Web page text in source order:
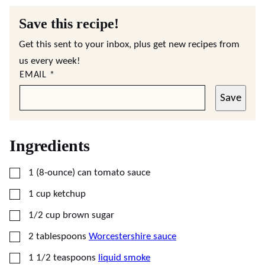
Save this recipe!
Get this sent to your inbox, plus get new recipes from
us every week!
EMAIL *
Save
Ingredients
▢
1 (8-ounce) can tomato sauce
▢
1 cup ketchup
▢
1/2 cup brown sugar
▢
2 tablespoons Worcestershire sauce
▢
1 1/2 teaspoons liquid smoke